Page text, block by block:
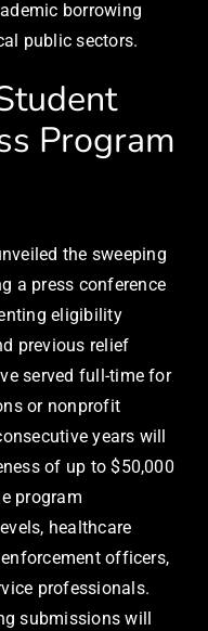
borrowing
public sectors.
Program
the sweeping
a press conference
eligibility
previous relief
served full-time for
or nonprofit
years will
of up to $50,000
program
healthcare
officers,
professionals.
submissions will